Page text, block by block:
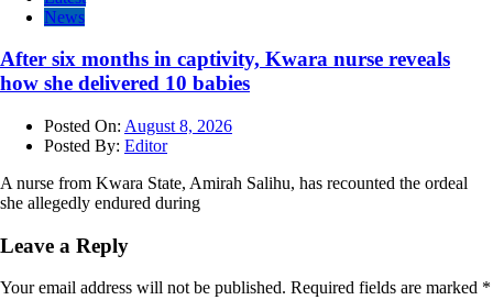
News
After six months in captivity, Kwara nurse reveals
how she delivered 10 babies
Posted On: August 8, 2026
Posted By: Editor
A nurse from Kwara State, Amirah Salihu, has recounted the ordeal
she allegedly endured during
Leave a Reply
Your email address will not be published. Required fields are marked *